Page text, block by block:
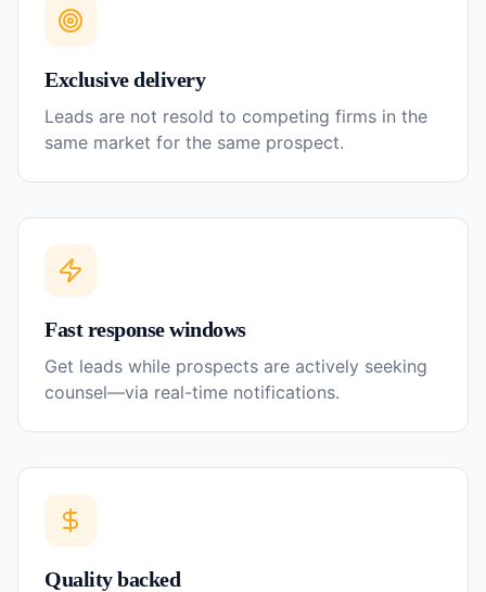
Exclusive delivery
Leads are not resold to competing firms in the
same market for the same prospect.
Fast response windows
Get leads while prospects are actively seeking
counsel—via real-time notifications.
Quality backed